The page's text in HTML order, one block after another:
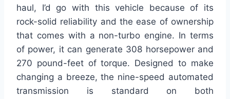
haul, I’d go with this vehicle because of its
rock-solid reliability and the ease of ownership
that comes with a non-turbo engine. In terms
of power, it can generate 308 horsepower and
270 pound-feet of torque. Designed to make
changing a breeze, the nine-speed automated
transmission is standard on both